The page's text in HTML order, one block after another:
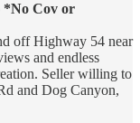
*No Cov or
off Highway 54 near
and endless
Seller willing to
and Dog Canyon,